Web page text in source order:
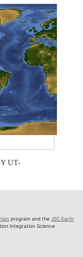
UT-
program and the JSC Earth
Integration Science